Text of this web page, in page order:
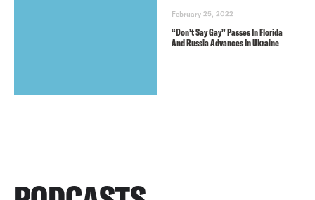
February 25, 2022
“Don’t Say Gay” Passes In Florida
And Russia Advances In Ukraine